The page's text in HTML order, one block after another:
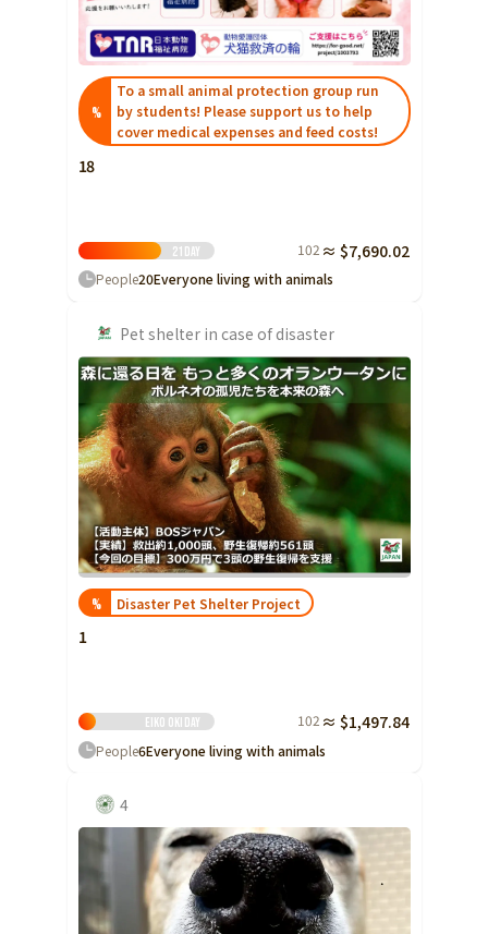
Aichi
近畿
Triple
Shiga
Kyoto
Nara
Shimane
Hiroshima
Yamaguchi
Shikoku
Kagawa
Ehime
Nagasaki
%
To a small animal protection group run
by students! Please support us to help
cover medical expenses and feed costs!
18
21 Day 102 ≈ $7,690.02
People20Everyone living with animals
Pet shelter in case of disaster
% Disaster Pet Shelter Project
1
Eiko Oki Day 102 ≈ $1,497.84
People6Everyone living with animals
4